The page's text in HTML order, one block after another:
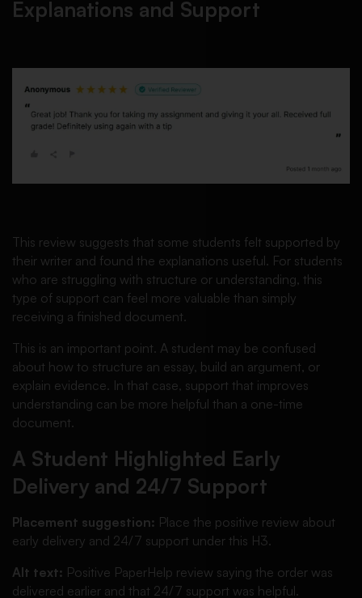
Explanations and Support
This review suggests that some students felt supported by
their writer and found the explanations useful. For students
who are struggling with structure or understanding, this
type of support can feel more valuable than simply
receiving a finished document.
This is an important point. A student may be confused
about how to structure an essay, build an argument, or
explain evidence. In that case, support that improves
understanding can be more helpful than a one-time
document.
A Student Highlighted Early
Delivery and 24/7 Support
Placement suggestion: Place the positive review about
early delivery and 24/7 support under this H3.
Alt text: Positive PaperHelp review saying the order was
delivered earlier and that 24/7 support was helpful.